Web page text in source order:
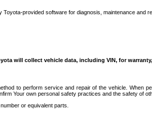
provided software for diagnosis, maintenance and
will collect vehicle data, including VIN, for
to perform service and repair of the vehicle. When
Your own personal safety practices and the safety of
or equivalent parts.